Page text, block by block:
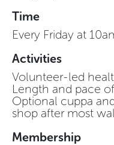
Time
Every Friday at
Activities
Volunteer-led
Length and pace
Optional cuppa
shop after most
Membership